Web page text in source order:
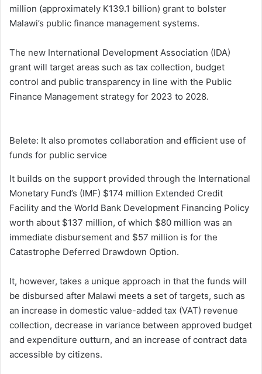
million (approximately K139.1 billion) grant to bolster
Malawi’s public finance management systems.
The new International Development Association (IDA)
grant will target areas such as tax collection, budget
control and public transparency in line with the Public
Finance Management strategy for 2023 to 2028.
Belete: It also promotes collaboration and efficient use of
funds for public service
It builds on the support provided through the International
Monetary Fund’s (IMF) $174 million Extended Credit
Facility and the World Bank Development Financing Policy
worth about $137 million, of which $80 million was an
immediate disbursement and $57 million is for the
Catastrophe Deferred Drawdown Option.
It, however, takes a unique approach in that the funds will
be disbursed after Malawi meets a set of targets, such as
an increase in domestic value-added tax (VAT) revenue
collection, decrease in variance between approved budget
and expenditure outturn, and an increase of contract data
accessible by citizens.